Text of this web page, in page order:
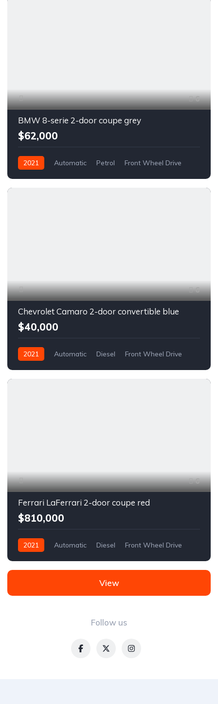
6
BMW 8-serie 2-door coupe grey
$62,000
2021 Automatic Petrol Front Wheel Drive
6
Chevrolet Camaro 2-door convertible blue
$40,000
2021 Automatic Diesel Front Wheel Drive
6
Ferrari LaFerrari 2-door coupe red
$810,000
2021 Automatic Diesel Front Wheel Drive
Follow us
View